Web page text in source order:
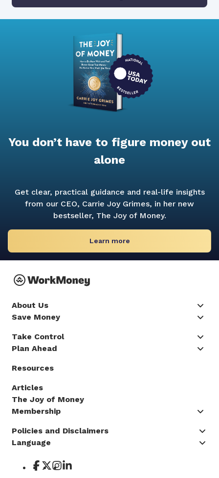
You don’t have to figure money out
alone
Get clear, practical guidance and real-life insights
from our CEO, Carrie Joy Grimes, in her new
bestseller, The Joy of Money.
Learn more
About Us
Save Money
Take Control
Plan Ahead
Resources
Articles
The Joy of Money
Membership
Policies and Disclaimers
Language